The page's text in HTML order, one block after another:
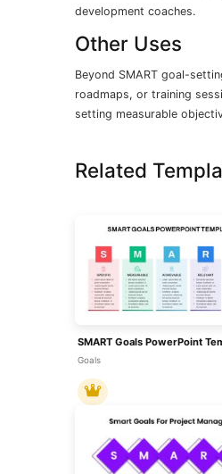
development coaches.
Other Uses
Beyond SMART goal-
roadmaps, or training
setting measurable
Related
Goals